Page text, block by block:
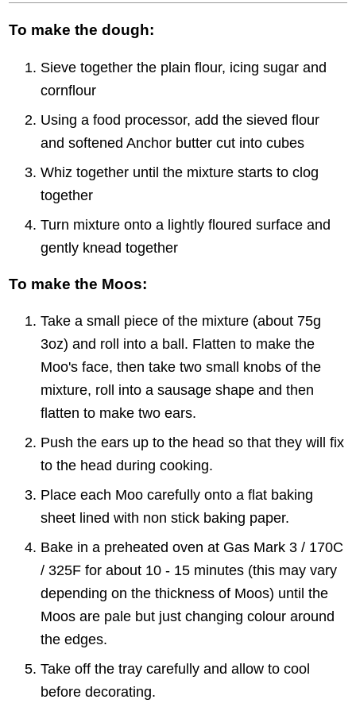
To make the dough:
Sieve together the plain flour, icing sugar and
cornflour
Using a food processor, add the sieved flour
and softened Anchor butter cut into cubes
Whiz together until the mixture starts to clog
together
Turn mixture onto a lightly floured surface and
gently knead together
To make the Moos:
Take a small piece of the mixture (about 75g
3oz) and roll into a ball. Flatten to make the
Moo's face, then take two small knobs of the
mixture, roll into a sausage shape and then
flatten to make two ears.
Push the ears up to the head so that they will fix
to the head during cooking.
Place each Moo carefully onto a flat baking
sheet lined with non stick baking paper.
Bake in a preheated oven at Gas Mark 3 / 170C
/ 325F for about 10 - 15 minutes (this may vary
depending on the thickness of Moos) until the
Moos are pale but just changing colour around
the edges.
Take off the tray carefully and allow to cool
before decorating.